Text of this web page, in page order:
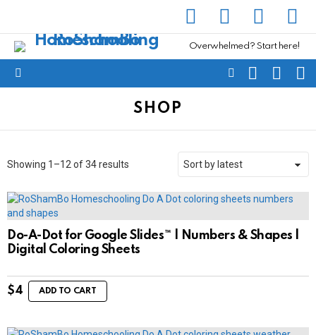
Overwhelmed? Start here!
FOLLOWSEARCH
SHOP
Showing 1–12 of 34 results
latest
Do-A-Dot for Google Slides™ | Numbers & Shapes |
Digital Coloring Sheets
$4 ADD TO CART